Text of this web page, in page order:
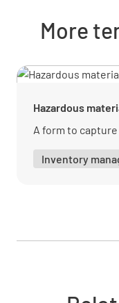
ADD PHOTO
ADD PHOTO
More
Hazardous
A form to
Inventory